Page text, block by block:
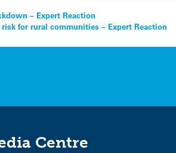
– Expert Reaction
risk for rural communities – Expert Reaction
Centre